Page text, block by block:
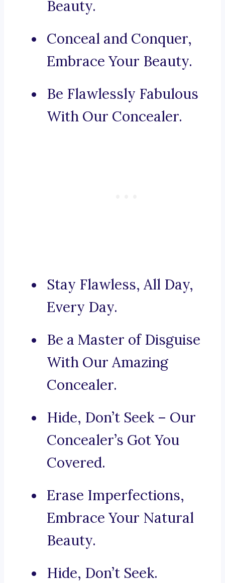
Beauty.
Conceal and Conquer,
Embrace Your Beauty.
Be Flawlessly Fabulous
With Our Concealer.
Stay Flawless, All Day,
Every Day.
Be a Master of Disguise
With Our Amazing
Concealer.
Hide, Don’t Seek – Our
Concealer’s Got You
Covered.
Erase Imperfections,
Embrace Your Natural
Beauty.
Hide, Don’t Seek.